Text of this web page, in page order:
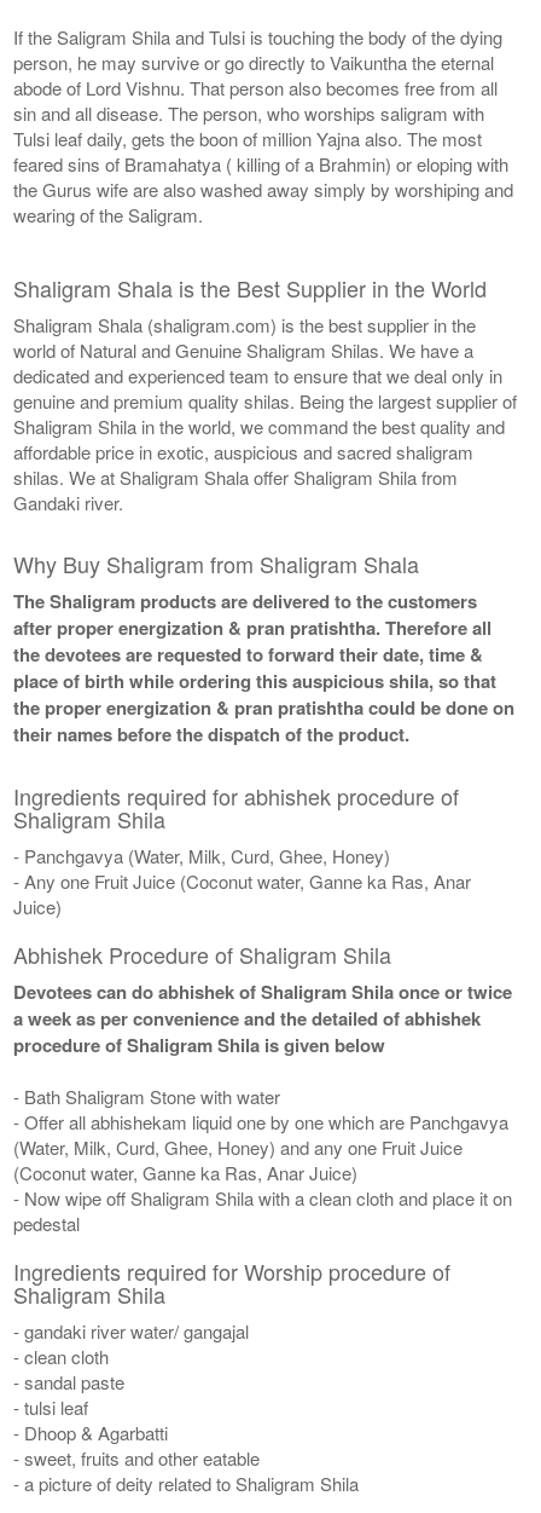
If the Saligram Shila and Tulsi is touching the body of the dying
person, he may survive or go directly to Vaikuntha the eternal
abode of Lord Vishnu. That person also becomes free from all
sin and all disease. The person, who worships saligram with
Tulsi leaf daily, gets the boon of million Yajna also. The most
feared sins of Bramahatya ( killing of a Brahmin) or eloping with
the Gurus wife are also washed away simply by worshiping and
wearing of the Saligram.
Shaligram Shala is the Best Supplier in the World
Shaligram Shala (shaligram.com) is the best supplier in the
world of Natural and Genuine Shaligram Shilas. We have a
dedicated and experienced team to ensure that we deal only in
genuine and premium quality shilas. Being the largest supplier of
Shaligram Shila in the world, we command the best quality and
affordable price in exotic, auspicious and sacred shaligram
shilas. We at Shaligram Shala offer Shaligram Shila from
Gandaki river.
Why Buy Shaligram from Shaligram Shala
The Shaligram products are delivered to the customers
after proper energization & pran pratishtha. Therefore all
the devotees are requested to forward their date, time &
place of birth while ordering this auspicious shila, so that
the proper energization & pran pratishtha could be done on
their names before the dispatch of the product.
Ingredients required for abhishek procedure of
Shaligram Shila
- Panchgavya (Water, Milk, Curd, Ghee, Honey)
- Any one Fruit Juice (Coconut water, Ganne ka Ras, Anar
Juice)
Abhishek Procedure of Shaligram Shila
Devotees can do abhishek of Shaligram Shila once or twice
a week as per convenience and the detailed of abhishek
procedure of Shaligram Shila is given below
- Bath Shaligram Stone with water
- Offer all abhishekam liquid one by one which are Panchgavya
(Water, Milk, Curd, Ghee, Honey) and any one Fruit Juice
(Coconut water, Ganne ka Ras, Anar Juice)
- Now wipe off Shaligram Shila with a clean cloth and place it on
pedestal
Ingredients required for Worship procedure of
Shaligram Shila
- gandaki river water/ gangajal
- clean cloth
- sandal paste
- tulsi leaf
- Dhoop & Agarbatti
- sweet, fruits and other eatable
- a picture of deity related to Shaligram Shila